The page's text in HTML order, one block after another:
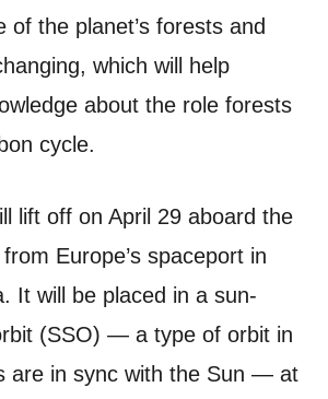
of the planet’s forests and
which will help
about the role forests
cycle.
lift off on April 29 aboard the
Europe’s spaceport in
It will be placed in a sun-
(SSO) — a type of orbit in
are in sync with the Sun — at